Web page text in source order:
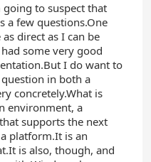
going to suspect that
a few questions.One
direct as I can be
some very good
I do want to
in both a
concretely.What is
environment, a
supports the next
platform.It is an
is also, though, and